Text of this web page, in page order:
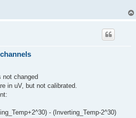
not changed
in uV, but not calibrated.
- (Inverting_Temp-2^30)